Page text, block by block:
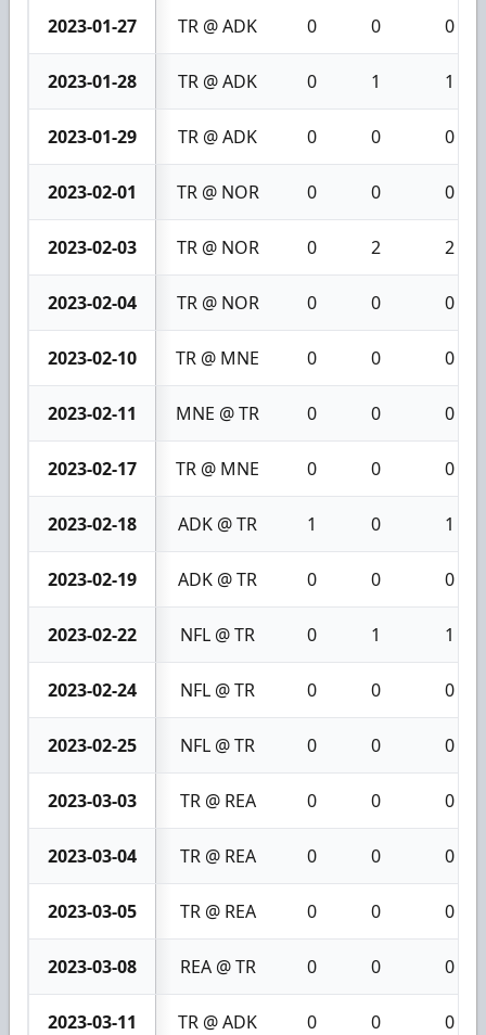
2023-01-27 TR @ ADK 0 0 0
2023-01-28 TR @ ADK 0 1 1
2023-01-29 TR @ ADK 0 0 0
2023-02-01 TR @ NOR 0 0 0
2023-02-03 TR @ NOR 0 2 2
2023-02-04 TR @ NOR 0 0 0
2023-02-10 TR @ MNE 0 0 0
2023-02-11 MNE @ TR 0 0 0
2023-02-17 TR @ MNE 0 0 0
2023-02-18 ADK @ TR 1 0 1
2023-02-19 ADK @ TR 0 0 0
2023-02-22 NFL @ TR 0 1 1
2023-02-24 NFL @ TR 0 0 0
2023-02-25 NFL @ TR 0 0 0
2023-03-03 TR @ REA 0 0 0
2023-03-04 TR @ REA 0 0 0
2023-03-05 TR @ REA 0 0 0
2023-03-08 REA @ TR 0 0 0
2023-03-11 TR @ ADK 0 0 0